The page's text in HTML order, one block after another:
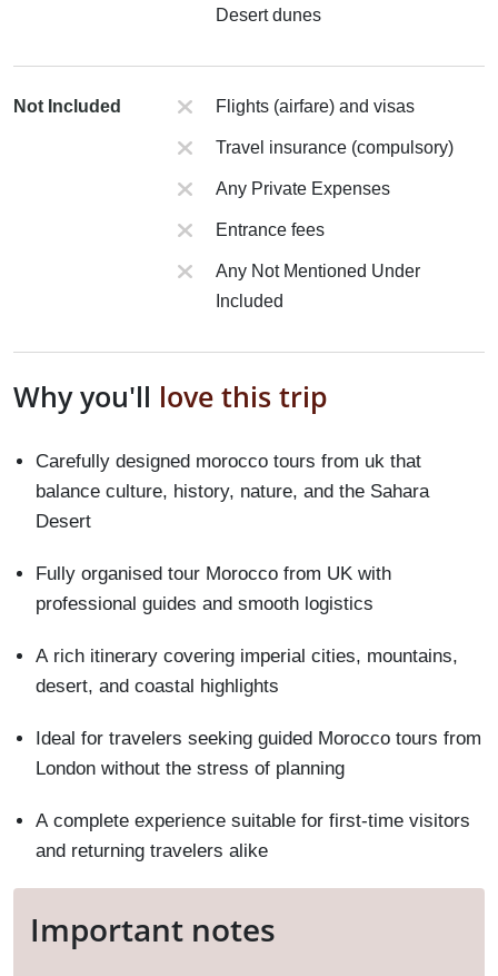
Desert dunes
Not Included Flights (airfare) and visas
Travel insurance (compulsory)
Any Private Expenses
Entrance fees
Any Not Mentioned Under
Included
Why you'll love this trip
Carefully designed morocco tours from uk that
balance culture, history, nature, and the Sahara
Desert
Fully organised tour Morocco from UK with
professional guides and smooth logistics
A rich itinerary covering imperial cities, mountains,
desert, and coastal highlights
Ideal for travelers seeking guided Morocco tours from
London without the stress of planning
A complete experience suitable for first-time visitors
and returning travelers alike
Important notes